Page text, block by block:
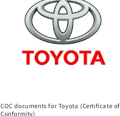
COC documents for Toyota (Certificate of
Conformity)